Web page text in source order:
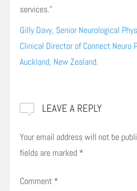
services.”
Gilly Davy, Senior Neurological
Clinical Director of Connect Neuro
Auckland, New Zealand.
LEAVE A REPLY
Your email address will not be
fields are marked *
Comment *